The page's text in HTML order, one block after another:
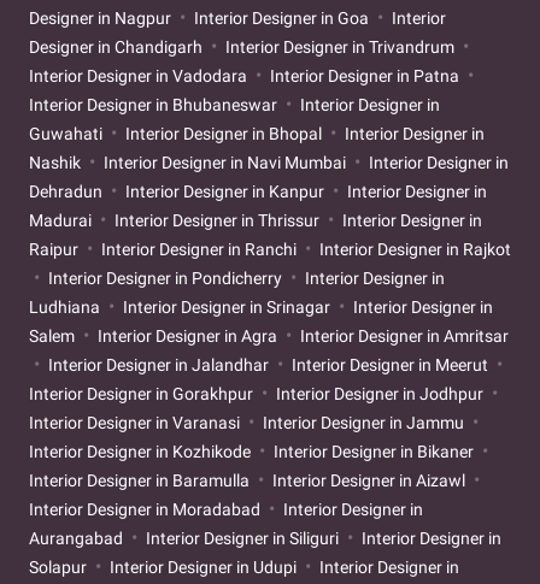
Designer in Nagpur
Interior Designer in Goa
Interior
Designer in Chandigarh
Interior Designer in Trivandrum
Interior Designer in Vadodara
Interior Designer in Patna
Interior Designer in Bhubaneswar
Interior Designer in
Guwahati
Interior Designer in Bhopal
Interior Designer in
Nashik
Interior Designer in Navi Mumbai
Interior Designer in
Dehradun
Interior Designer in Kanpur
Interior Designer in
Madurai
Interior Designer in Thrissur
Interior Designer in
Raipur
Interior Designer in Ranchi
Interior Designer in Rajkot
Interior Designer in Pondicherry
Interior Designer in
Ludhiana
Interior Designer in Srinagar
Interior Designer in
Salem
Interior Designer in Agra
Interior Designer in Amritsar
Interior Designer in Jalandhar
Interior Designer in Meerut
Interior Designer in Gorakhpur
Interior Designer in Jodhpur
Interior Designer in Varanasi
Interior Designer in Jammu
Interior Designer in Kozhikode
Interior Designer in Bikaner
Interior Designer in Baramulla
Interior Designer in Aizawl
Interior Designer in Moradabad
Interior Designer in
Aurangabad
Interior Designer in Siliguri
Interior Designer in
Solapur
Interior Designer in Udupi
Interior Designer in